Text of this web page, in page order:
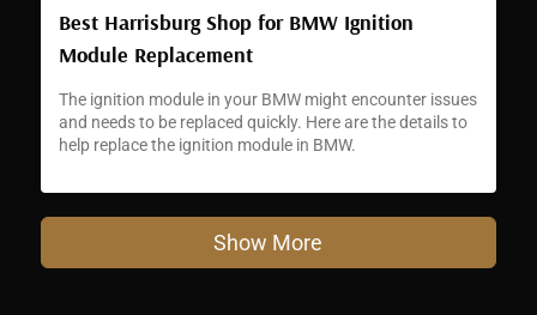
Best Harrisburg Shop for BMW Ignition
Module Replacement
The ignition module in your BMW might encounter issues
and needs to be replaced quickly. Here are the details to
help replace the ignition module in BMW.
Show More